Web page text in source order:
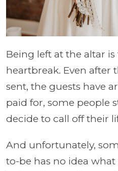
Being left at the altar
heartbreak. Even after
sent, the guests have
paid for, some people
decide to call off their
And unfortunately,
to-be has no idea